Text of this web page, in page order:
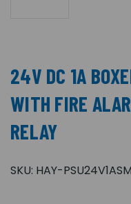
24V DC 1A
WITH FIRE
RELAY
SKU: HAY-